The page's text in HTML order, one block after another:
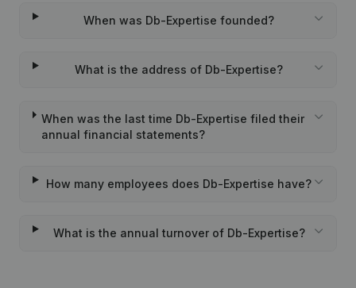
When was Db-Expertise founded?
What is the address of Db-Expertise?
When was the last time Db-Expertise filed their
annual financial statements?
How many employees does Db-Expertise have?
What is the annual turnover of Db-Expertise?